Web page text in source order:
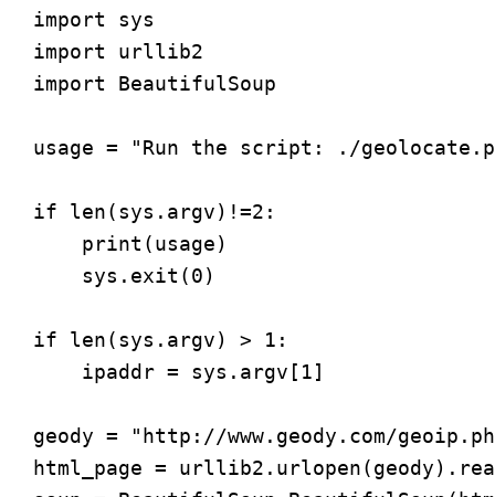
import sys
import urllib2
import BeautifulSoup
usage = "Run the script: ./
if len(sys.argv)!=2:
    print(usage)
    sys.exit(0)
if len(sys.argv) > 1:
    ipaddr = sys.argv[1]
geody = "http://www.geody.com/
html_page =